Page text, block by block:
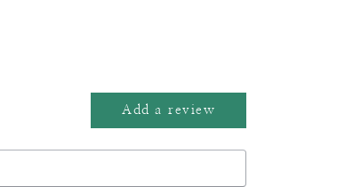
Add a review